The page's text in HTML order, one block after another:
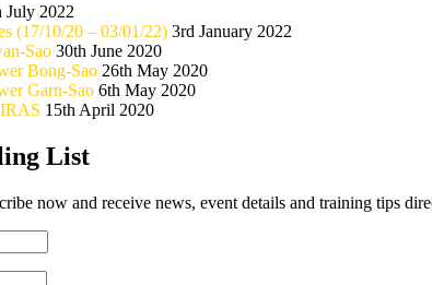
July 2022
(17/10/20 – 03/01/22) 3rd January 2022
Sao 30th June 2020
Bong-Sao 26th May 2020
Garn-Sao 6th May 2020
15th April 2020
List
now and receive news, event details and training tips